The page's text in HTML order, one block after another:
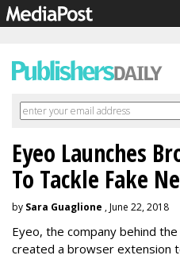
Eyeo Launches
To Tackle Fake
by Sara Guaglione , June 22, 2018
Eyeo, the company behind
created a browser extension